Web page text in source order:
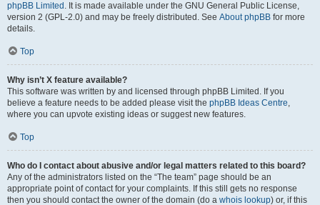
phpBB Limited . It is made available under the GNU General Public License,
version 2 (GPL-2.0) and may be freely distributed. See About phpBB for more
details.
Top
Why isn’t X feature available?
This software was written by and licensed through phpBB Limited. If you
believe a feature needs to be added please visit the phpBB Ideas Centre,
where you can upvote existing ideas or suggest new features.
Top
Who do I contact about abusive and/or legal matters related to this board?
Any of the administrators listed on the “The team” page should be an
appropriate point of contact for your complaints. If this still gets no response
then you should contact the owner of the domain (do a whois lookup) or, if this